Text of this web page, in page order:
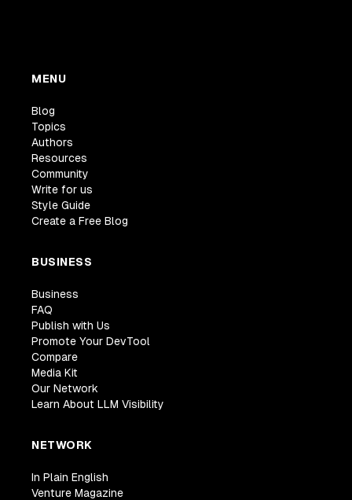
MENU
Blog
Topics
Authors
Resources
Community
Write for us
Style Guide
Create a Free Blog
BUSINESS
Business
FAQ
Publish with Us
Promote Your DevTool
Compare
Media Kit
Our Network
Learn About LLM Visibility
NETWORK
In Plain English
Venture Magazine